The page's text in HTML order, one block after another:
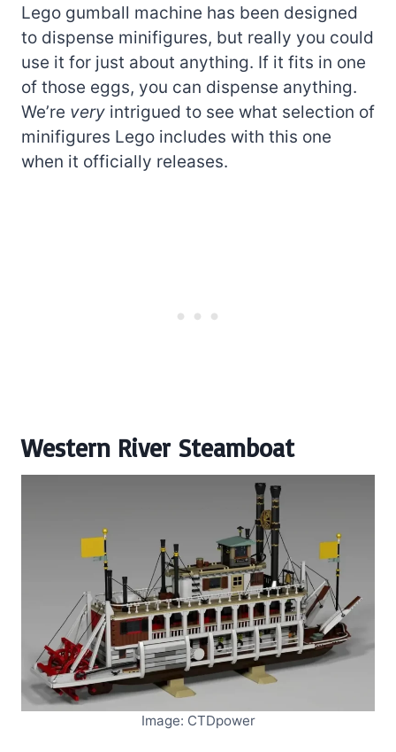
Lego gumball machine has been designed
to dispense minifigures, but really you could
use it for just about anything. If it fits in one
of those eggs, you can dispense anything.
We’re very intrigued to see what selection of
minifigures Lego includes with this one
when it officially releases.
Western River Steamboat
Image: CTDpower